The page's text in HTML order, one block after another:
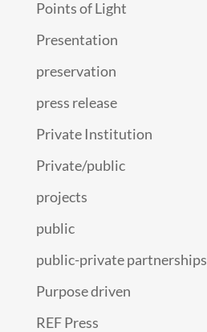
Points of Light
Presentation
preservation
press release
Private Institution
Private/public
projects
public
public-private partnerships
Purpose driven
REF Press